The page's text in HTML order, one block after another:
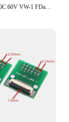
AWM 20624 80C 60V VW-1 FDavid FPC Câble plat flexible 0.5MM 4 5 6 8 10 12 14 16 18 20 22 24 26 28 30 32 34 36 38 40 45 50 54 60 Broches